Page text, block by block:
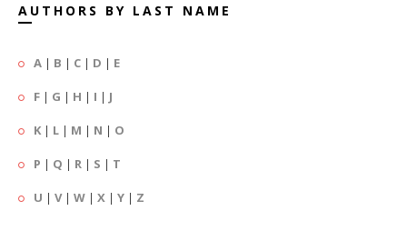
AUTHORS BY LAST NAME
A | B | C | D | E
F | G | H | I | J
K | L | M | N | O
P | Q | R | S | T
U | V| W | X | Y | Z